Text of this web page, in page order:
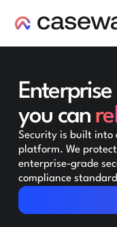
you can
Security is built into
platform. We
enterprise-grade
compliance
Learn more